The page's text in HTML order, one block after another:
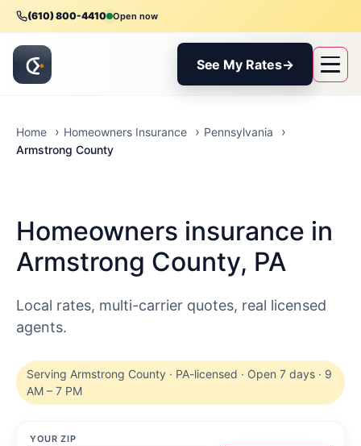
(610) 800-4410 Open now
See My Rates→
Home Homeowners Insurance
Pennsylvania
Armstrong County
Homeowners insurance in
Armstrong County, PA
Local rates, multi-carrier quotes, real licensed
agents.
Serving Armstrong County · PA-licensed · Open 7 days · 9
AM – 7 PM
YOUR ZIP